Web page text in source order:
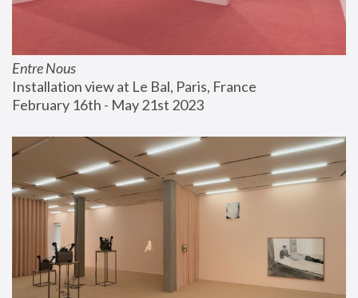
Entre Nous
Installation view at Le Bal, Paris, France
February 16th - May 21st 2023